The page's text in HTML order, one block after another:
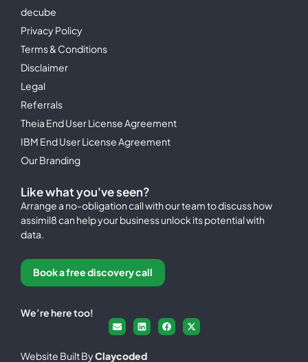
decube
Privacy Policy
Terms & Conditions
Disclaimer
Legal
Referrals
Theia End User License Agreement
IBM End User License Agreement
Our Branding
Like what you've seen?
Arrange a no-obligation call with our team to discuss how
assimil8 can help your business unlock its potential with
data.
Book a free discovery call
We’re here too!
Website Built ByClaycoded